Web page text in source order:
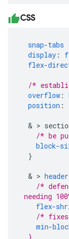
CSS
snap-tabs
display :
flex-
/*
overflow :
position :
& >
/* be
block-
}
& > header
/*
flex-
/* fixes
min-
}